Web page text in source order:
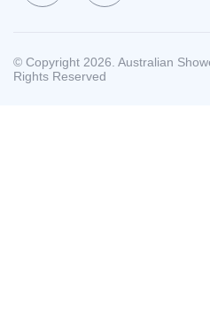
© Copyright 2026. Australian
Rights Reserved